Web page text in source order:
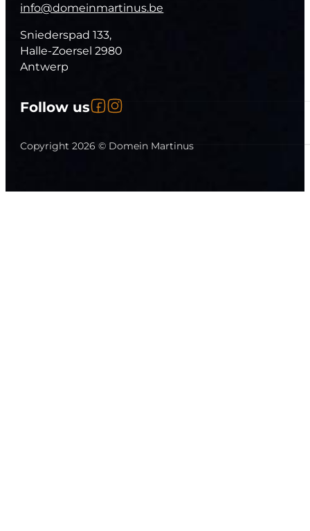
info@domeinmartinus.be
Sniederspad 133,
Halle-Zoersel 2980
Antwerp
Follow us Follow us on Facebook
Copyright 2026 © Domein Martinus